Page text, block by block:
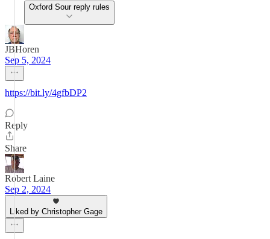
Oxford Sour reply rules
JBHoren
Sep 5, 2024
https://bit.ly/4gfbDP2
Reply
Share
Robert Laine
Sep 2, 2024
Liked by Christopher Gage